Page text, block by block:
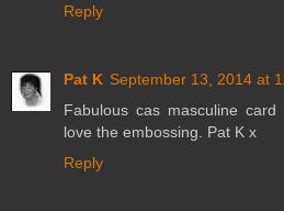
Reply
Pat K September 13, 2014 at
Fabulous cas masculine
love the embossing. Pat K x
Reply